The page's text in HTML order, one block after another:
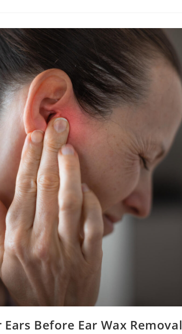
Before Ear Wax Removal